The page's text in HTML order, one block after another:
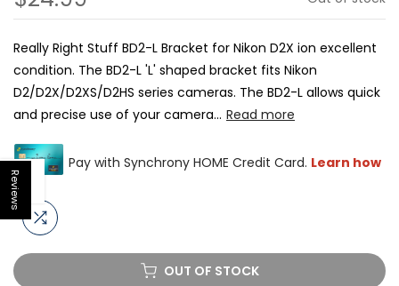
Reviews
Really Right Stuff BD2-L Bracket for Nikon D2X ion excellent
condition. The BD2-L 'L' shaped bracket fits Nikon
D2/D2X/D2XS/D2HS series cameras. The BD2-L allows quick
and precise use of your camera... Read more
OUT OF STOCK
Open sidebar